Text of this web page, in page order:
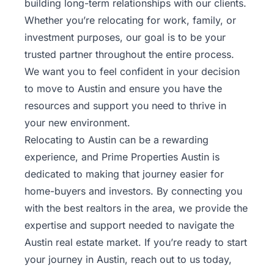
building long-term relationships with our clients.
Whether you’re relocating for work, family, or
investment purposes, our goal is to be your
trusted partner throughout the entire process.
We want you to feel confident in your decision
to move to Austin and ensure you have the
resources and support you need to thrive in
your new environment.
Relocating to Austin can be a rewarding
experience, and Prime Properties Austin is
dedicated to making that journey easier for
home-buyers and investors. By connecting you
with the best realtors in the area, we provide the
expertise and support needed to navigate the
Austin real estate market. If you’re ready to start
your journey in Austin, reach out to us today,